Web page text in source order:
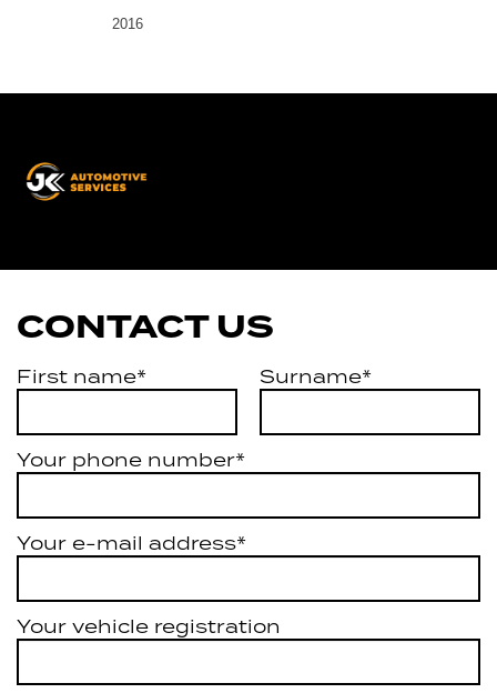
2016
CONTACT US
First name* Surname*
Your phone number*
Your e-mail address*
Your vehicle registration